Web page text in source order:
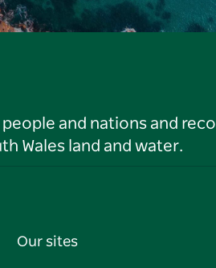
and nations and
Wales land and water.
Our sites